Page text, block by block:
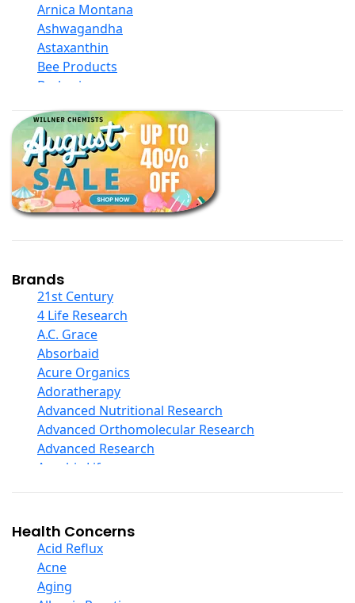
Arnica Montana
Ashwagandha
Astaxanthin
Bee Products
Berberine
Black Seed Oil
Body And Massage Oil Blends
Books
Calcium Formulations
Children And Baby Supplements
Chromium
Collagen
COQ10
Curcumin And Turmeric
D Ribose
Digestive Enzymes
Ear Care
Echinacea
Ester C
Evening Primrose Oil
Eye Care
Fiber
Garlic
Ginger Root
Ginkgo Biloba
Ginseng
Glucosamine And Blends
Brands
21st Century
4 Life Research
A.C. Grace
Absorbaid
Acure Organics
Adoratherapy
Advanced Nutritional Research
Advanced Orthomolecular Research
Advanced Research
Aerobic Life
Alba
Alkazone
All One Nutritech
All Terrain
Health Concerns
Acid Reflux
Acne
Aging